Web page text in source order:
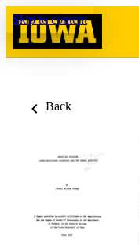
Skip to content
Back